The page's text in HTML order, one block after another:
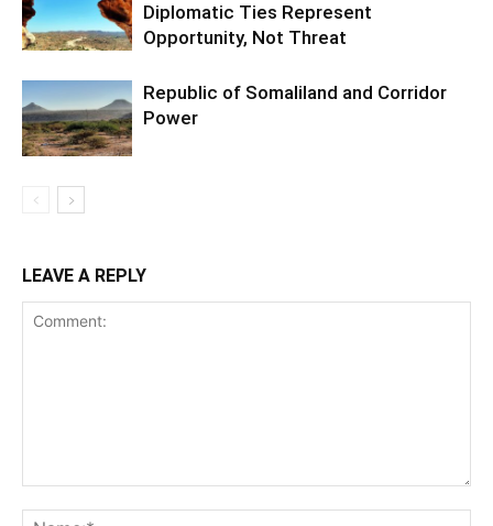
Diplomatic Ties Represent
Opportunity, Not Threat
Republic of Somaliland and Corridor
Power
LEAVE A REPLY